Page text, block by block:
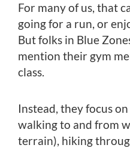
For many of us, that
going for a run, or
But folks in Blue
mention their gym
class.
Instead, they focus
walking to and from
terrain), hiking